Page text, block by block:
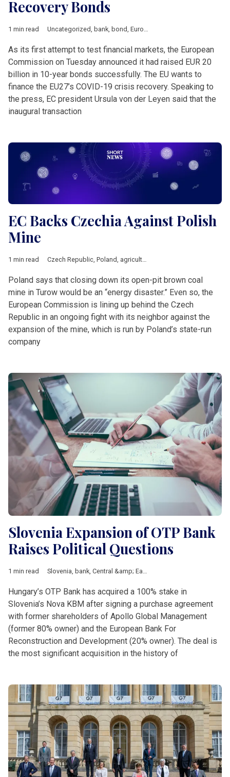
Recovery Bonds
1 min read Uncategorized bank bond European Union
As its first attempt to test financial markets, the European
Commission on Tuesday announced it had raised EUR 20
billion in 10-year bonds successfully. The EU wants to
finance the EU27’s COVID-19 crisis recovery. Speaking to
the press, EC president Ursula von der Leyen said that the
inaugural transaction
EC Backs Czechia Against Polish
Mine
1 min read Czech Republic Poland agriculture
Poland says that closing down its open-pit brown coal
mine in Turow would be an “energy disaster.” Even so, the
European Commission is lining up behind the Czech
Republic in an ongoing fight with its neighbor against the
expansion of the mine, which is run by Poland’s state-run
company
Slovenia Expansion of OTP Bank
Raises Political Questions
1 min read Slovenia bank Central &amp; Eastern Europe
Hungary’s OTP Bank has acquired a 100% stake in
Slovenia’s Nova KBM after signing a purchase agreement
with former shareholders of Apollo Global Management
(former 80% owner) and the European Bank For
Reconstruction and Development (20% owner). The deal is
the most significant acquisition in the history of